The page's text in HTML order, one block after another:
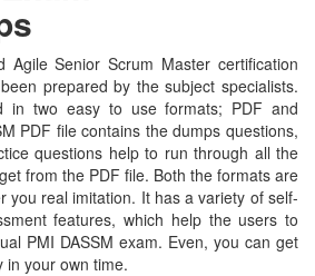
Agile Senior Scrum Master certification
prepared by the subject specialists.
in two easy to use formats; PDF and
PDF file contains the dumps questions,
questions help to run through all the
from the PDF file. Both the formats are
you real imitation. It has a variety of self-
features, which help the users to
PMI DASSM exam. Even, you can get
in your own time.